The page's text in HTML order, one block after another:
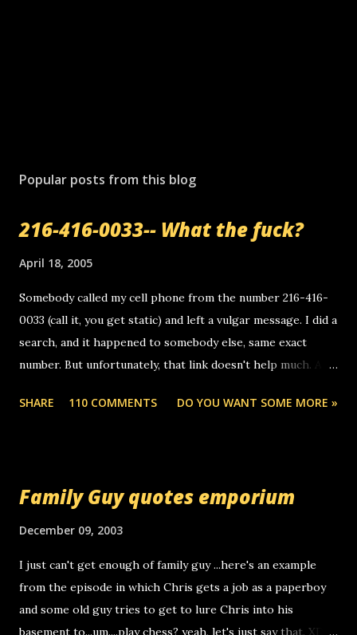
s
C
m
e
n
Popular posts from this blog
216-416-0033-- What the fuck?
April 18, 2005
Somebody called my cell phone from the number 216-416-
0033 (call it, you get static) and left a vulgar message. I did a
search, and it happened to somebody else, same exact
number. But unfortunately, that link doesn't help much. Any
random, but i am not a member of your blog, so i am
you can find online somewhere, and use your computer to
computer, thus allowing non-deaf people to make relay
calls to other non-deaf people. i found out that it was my
boyfriend's little brother calling me, so chances are
SHARE 110 COMMENTS DO YOU WANT SOME MORE »
Family Guy quotes emporium
December 09, 2003
I just can't get enough of family guy ...here's an example
from the episode in which Chris gets a job as a paperboy
and some old guy tries to get to lure Chris into his
basement to...um....play chess? yeah, let's just say that. XD